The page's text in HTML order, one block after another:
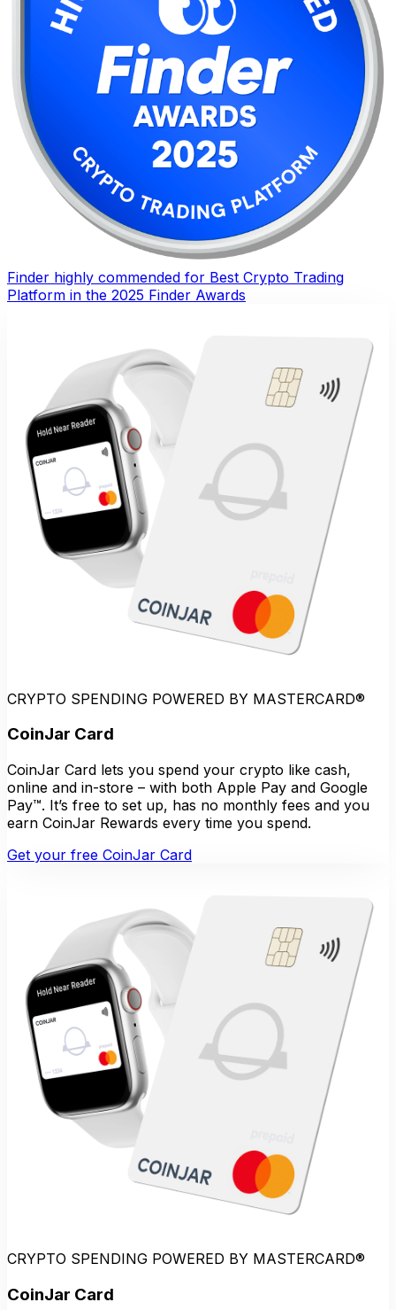
Finder highly commended for Best Crypto Trading
Platform in the 2025 Finder Awards
CRYPTO SPENDING POWERED BY MASTERCARD®
CoinJar Card
CoinJar Card lets you spend your crypto like cash,
online and in-store – with both Apple Pay and Google
Pay™. It’s free to set up, has no monthly fees and you
earn CoinJar Rewards every time you spend.
Get your free CoinJar Card
CRYPTO SPENDING POWERED BY MASTERCARD®
CoinJar Card